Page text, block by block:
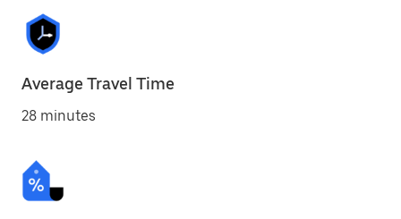
Average Travel Time
28 minutes